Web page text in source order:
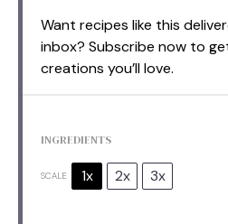
Want recipes like this
inbox? Subscribe now to
creations you’ll love.
INGREDIENTS
SCALE 1x 2x 3x